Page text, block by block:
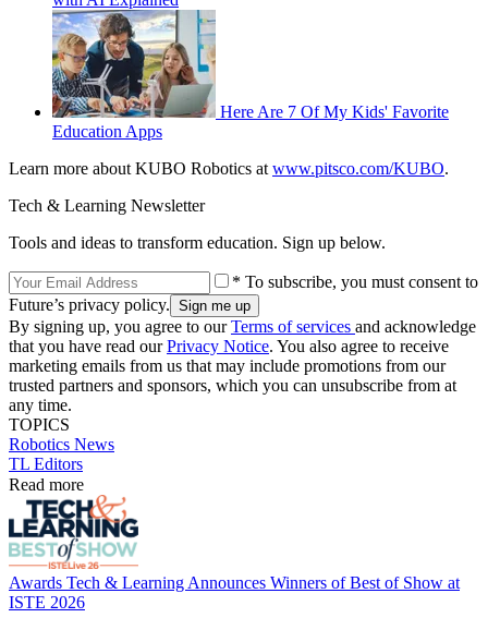
Here Are 7 Of My Kids' Favorite
Education Apps
Learn more about KUBO Robotics at www.pitsco.com/KUBO.
Tech & Learning Newsletter
Tools and ideas to transform education. Sign up below.
* To subscribe, you must consent to
Future’s privacy policy.
By signing up, you agree to ourTerms of services and acknowledge
that you have read ourPrivacy Notice. You also agree to receive
marketing emails from us that may include promotions from our
trusted partners and sponsors, which you can unsubscribe from at
any time.
TOPICS
Robotics News
TL Editors
Read more
Awards Tech & Learning Announces Winners of Best of Show at
ISTE 2026